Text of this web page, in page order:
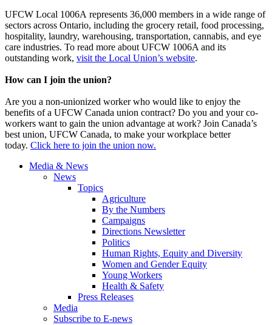
UFCW Local 1006A represents 36,000 members in a wide range of
sectors across Ontario, including the grocery retail, food processing,
hospitality, laundry, warehousing, transportation, cannabis, and eye
care industries. To read more about UFCW 1006A and its
outstanding work, visit the Local Union’s website.
How can I join the union?
Are you a non-unionized worker who would like to enjoy the
benefits of a UFCW Canada union contract? Do you and your co-
workers want to gain the union advantage at work? Join Canada’s
best union, UFCW Canada, to make your workplace better
today. Click here to join the union now.
Media & News
News
Topics
Agriculture
By the Numbers
Campaigns
Directions Newsletter
Politics
Human Rights, Equity and Diversity
Women and Gender Equity
Young Workers
Health & Safety
Press Releases
Media
Subscribe to E-news